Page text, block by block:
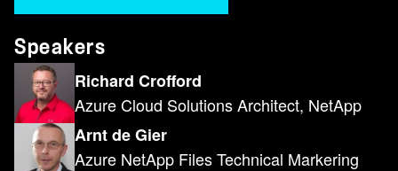
Speakers
Richard Crofford
Azure Cloud Solutions Architect, NetApp
Arnt de Gier
Azure NetApp Files Technical Markering